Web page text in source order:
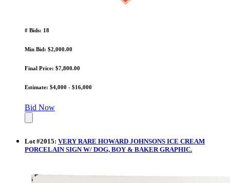
# Bids: 18
Min Bid: $2,000.00
Final Price: $7,800.00
Estimate: $4,000 - $16,000
Bid Now
Lot #2015: VERY RARE HOWARD JOHNSONS ICE CREAM
PORCELAIN SIGN W/ DOG, BOY & BAKER GRAPHIC.